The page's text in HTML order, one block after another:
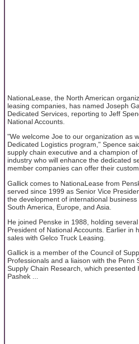
NationaLease, the North American
leasing companies, has named Joseph
Dedicated Services, reporting to Jeff
National Accounts.
"We welcome Joe to our organization as
Dedicated Logistics program," Spence
supply chain executive and a champion
industry who will enhance the dedicated
member companies can offer their
Gallick comes to NationaLease from
served since 1999 as Senior Vice
the development of international business
South America, Europe, and Asia.
He joined Penske in 1988, holding
President of National Accounts. Earlier in
sales with Gelco Truck Leasing.
Gallick is a member of the Council of
Professionals and a liaison with the Penn
Supply Chain Research, which presented
Pashek ...